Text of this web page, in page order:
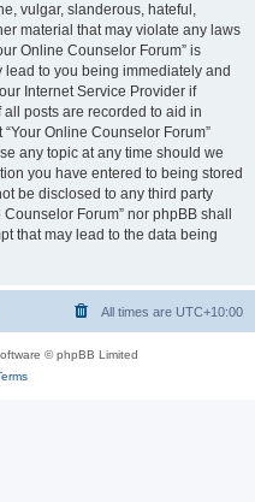
vulgar, slanderous, hateful,
material that may violate any laws
Online Counselor Forum” is
to you being immediately and
Internet Service Provider if
posts are recorded to aid in
Online Counselor Forum”
any topic at any time should we
you have entered to being stored
be disclosed to any third party
Forum” nor phpBB shall
that may lead to the data being
All times are UTC+10:00
© phpBB Limited